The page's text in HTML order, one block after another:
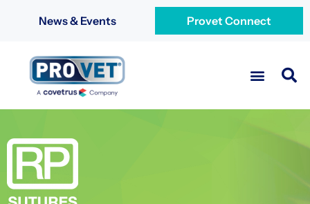
News & Events Provet Connect